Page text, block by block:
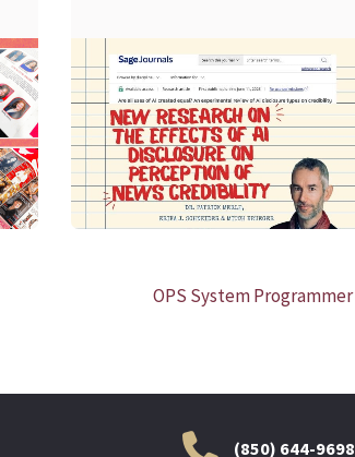
READ MORE
OPS System Programmer
(850) 644-9698